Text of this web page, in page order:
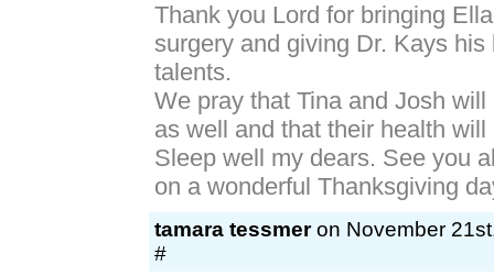
Thank you Lord for bringing
surgery and giving Dr. Kays his
talents.
We pray that Tina and Josh
as well and that their health will
Sleep well my dears. See you
on a wonderful Thanksgiving
tamara tessmeron November
#